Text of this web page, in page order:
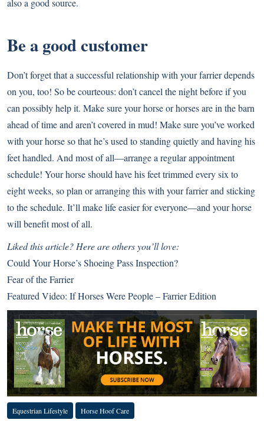
also a good source.
Be a good customer
Don’t forget that a successful relationship with your farrier depends
on you, too! So be courteous: don’t cancel the night before if you
can possibly help it. Make sure your horse or horses are in the barn
ahead of time and aren’t covered in mud! Make sure you’ve worked
with your horse so that he’s used to standing quietly and having his
feet handled. And most of all—arrange a regular appointment
schedule! Your horse should have his feet trimmed every six to
eight weeks, so plan or arranging this with your farrier and sticking
to the schedule. It’ll make life easier for everyone—and your horse
will benefit most of all.
Liked this article? Here are others you’ll love:
Could Your Horse’s Shoeing Pass Inspection?
Fear of the Farrier
Featured Video: If Horses Were People – Farrier Edition
Equestrian Lifestyle Horse Hoof Care